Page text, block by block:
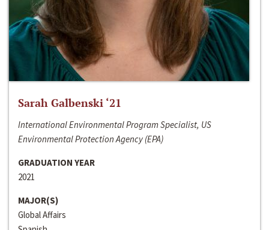
Sarah Galbenski ‘21
International Environmental Program Specialist, US
Environmental Protection Agency (EPA)
GRADUATION YEAR
2021
MAJOR(S)
Global Affairs